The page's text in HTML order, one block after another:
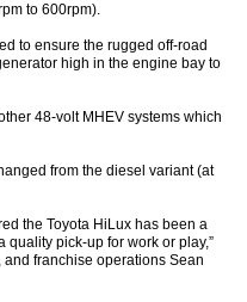
to 600rpm).
to ensure the rugged off-road
high in the engine bay to
48-volt MHEV systems which
from the diesel variant (at
the Toyota HiLux has been a
pick-up for work or play,”
franchise operations Sean